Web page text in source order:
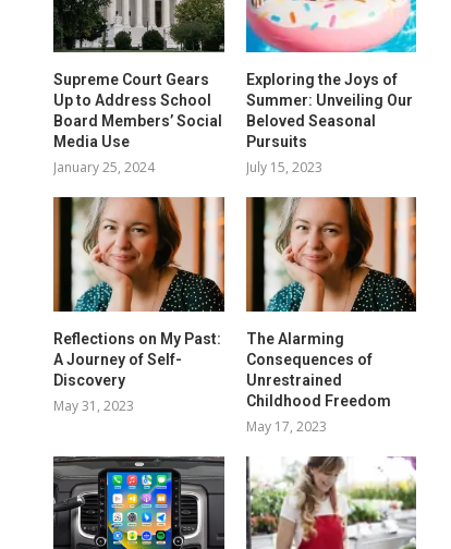
Supreme Court Gears
Up to Address School
Board Members’ Social
Media Use
January 25, 2024
Exploring the Joys of
Summer: Unveiling Our
Beloved Seasonal
Pursuits
July 15, 2023
Reflections on My Past:
A Journey of Self-
Discovery
May 31, 2023
The Alarming
Consequences of
Unrestrained
Childhood Freedom
May 17, 2023